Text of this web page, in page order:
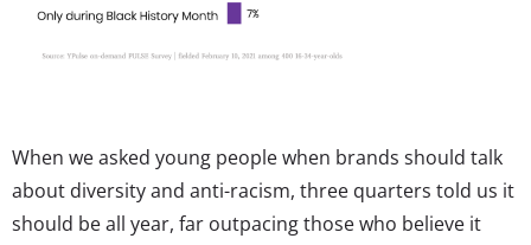
When we asked young people when brands should talk
about diversity and anti-racism, three quarters told us it
should be all year, far outpacing those who believe it